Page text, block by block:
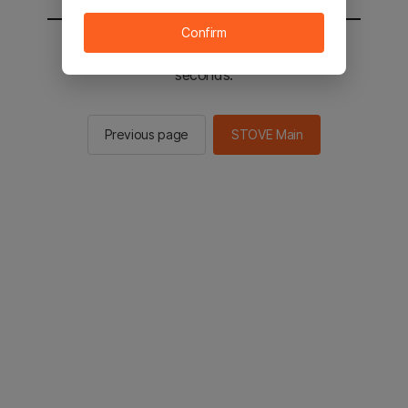
You will be sent to the STOVE main in 2
seconds.
Previous page STOVE Main
Confirm